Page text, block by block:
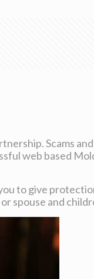
Scams
web based
to give
spouse and